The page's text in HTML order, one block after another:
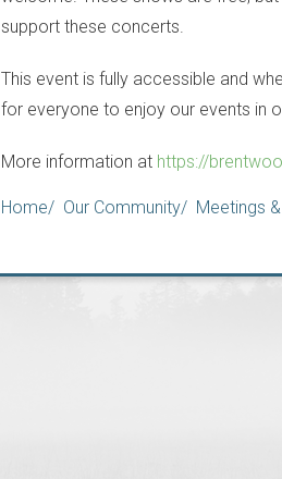
support these concerts.
This event is fully accessible and
for everyone to enjoy our events in
More information at https://
Breadcrumb
Home Our Community Meetings